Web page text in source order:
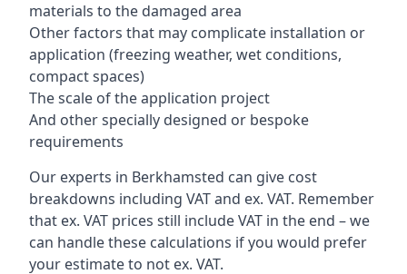
materials to the damaged area
Other factors that may complicate installation or
application (freezing weather, wet conditions,
compact spaces)
The scale of the application project
And other specially designed or bespoke
requirements
Our experts in Berkhamsted can give cost
breakdowns including VAT and ex. VAT. Remember
that ex. VAT prices still include VAT in the end – we
can handle these calculations if you would prefer
your estimate to not ex. VAT.